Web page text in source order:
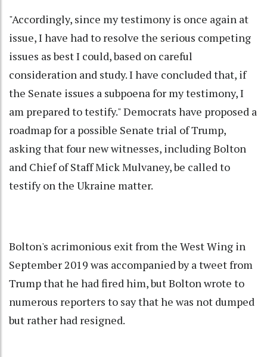
"Accordingly, since my testimony is once again at
issue, I have had to resolve the serious competing
issues as best I could, based on careful
consideration and study. I have concluded that, if
the Senate issues a subpoena for my testimony, I
am prepared to testify." Democrats have proposed a
roadmap for a possible Senate trial of Trump,
asking that four new witnesses, including Bolton
and Chief of Staff Mick Mulvaney, be called to
testify on the Ukraine matter.
Bolton's acrimonious exit from the West Wing in
September 2019 was accompanied by a tweet from
Trump that he had fired him, but Bolton wrote to
numerous reporters to say that he was not dumped
but rather had resigned.